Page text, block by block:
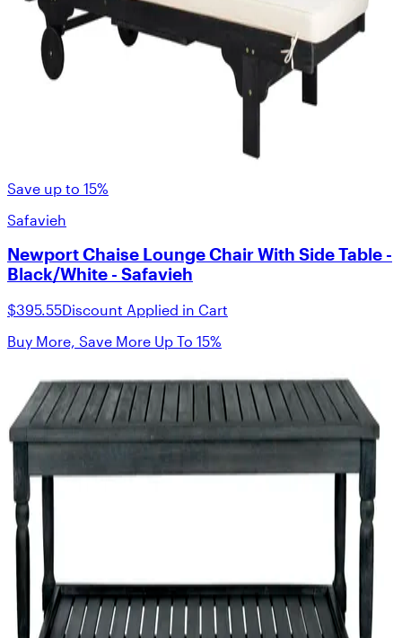
Save up to 15%
Safavieh
Newport Chaise Lounge Chair With Side Table -
Black/White - Safavieh
$395.55Discount Applied in Cart
Buy More, Save More Up To 15%